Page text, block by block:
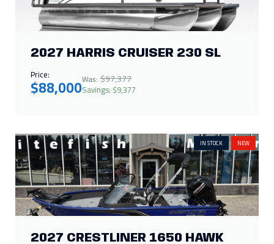
2027 HARRIS CRUISER 230 SL
Price:
$88,000Was: $97,377
Savings: $9,377
IN STOCK NEW
2027 CRESTLINER 1650 HAWK